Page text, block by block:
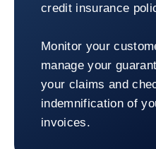
credit insurance
Monitor your
manage your
your claims and
indemnification of
invoices.